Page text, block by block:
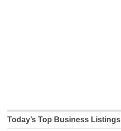
Today’s Top Business Listings